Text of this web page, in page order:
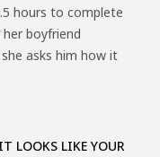
hours to complete
boyfriend
asks him how it
LOOKS LIKE YOUR